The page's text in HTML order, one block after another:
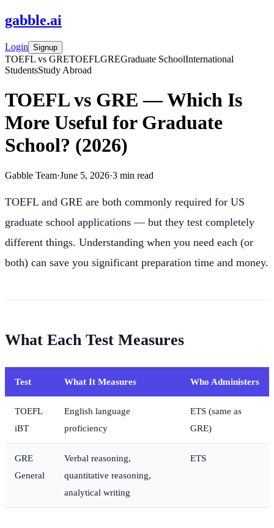
gabble.ai
Login Signup
TOEFL vs GRETOEFLGREGraduate SchoolInternational
StudentsStudy Abroad
TOEFL vs GRE — Which Is
More Useful for Graduate
School? (2026)
Gabble Team·June 5, 2026·3 min read
TOEFL and GRE are both commonly required for US
graduate school applications — but they test completely
different things. Understanding when you need each (or
both) can save you significant preparation time and money.
What Each Test Measures
Test What It Measures Who Administers
TOEFL
iBT
English language
proficiency
ETS (same as
GRE)
GRE
General
Verbal reasoning,
quantitative reasoning,
analytical writing
ETS